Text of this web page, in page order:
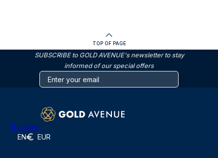
TOP OF PAGE
SUBSCRIBE to GOLD AVENUE's newsletter to stay
informed of our special offers
Trustpilot
EN EUR